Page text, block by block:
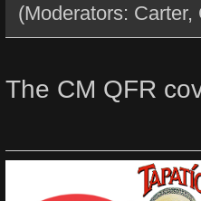
(Moderators: Carter,
The CM QFR